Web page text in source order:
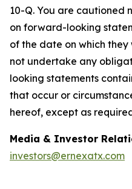
10-Q. You are cautioned
on forward-looking
of the date on which
not undertake any
looking statements
that occur or
hereof, except as
Media & Investor
investors@ernexatx.com